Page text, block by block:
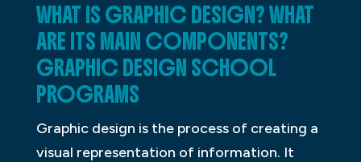
WHAT IS GRAPHIC DESIGN? WHAT
ARE ITS MAIN COMPONENTS?
GRAPHIC DESIGN SCHOOL
PROGRAMS
Graphic design is the process of creating a
visual representation of information. It